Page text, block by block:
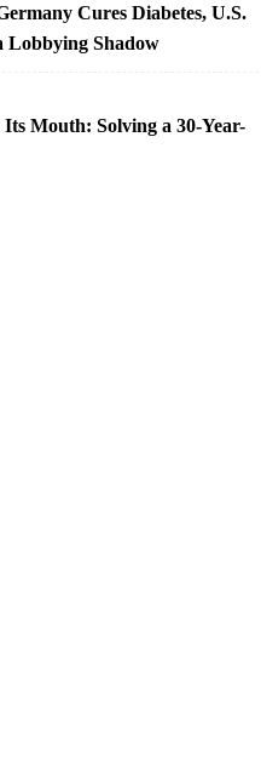
Cures Diabetes, U.S.
Lobbying Shadow
Mouth: Solving a 30-Year-